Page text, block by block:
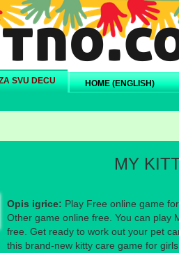
SVU DECU HOME (ENGLISH)
na Facebook-u
na Twitter-u MY
Opis igrice: Play Free online game
Other game online free. You can play
free. Get ready to work out your pet
this brand-new kitty care game for